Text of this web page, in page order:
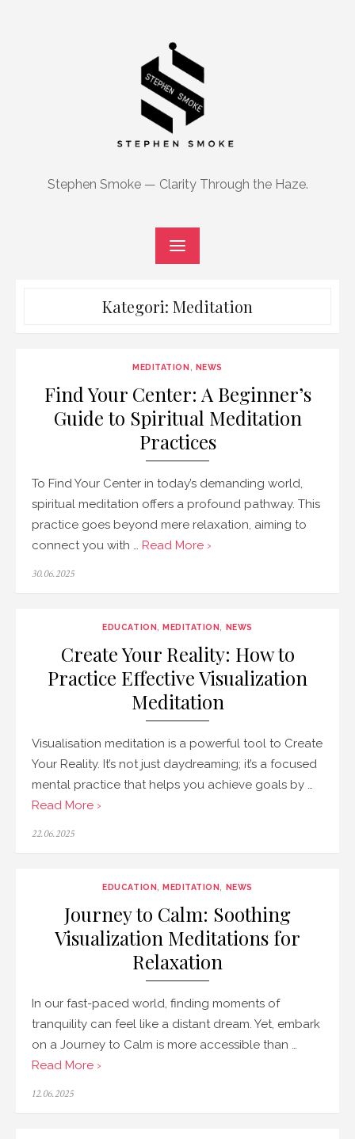
Stephen Smoke — Clarity Through the Haze.
Kategori: Meditation
MEDITATION, NEWS
Find Your Center: A Beginner’s
Guide to Spiritual Meditation
Practices
To Find Your Center in today’s demanding world,
spiritual meditation offers a profound pathway. This
practice goes beyond mere relaxation, aiming to
connect you with … Read More ›
Posted
30.06.2025
EDUCATION,MEDITATION, NEWS
Create Your Reality: How to
Practice Effective Visualization
Meditation
Visualisation meditation is a powerful tool to Create
Your Reality. It’s not just daydreaming; it’s a focused
mental practice that helps you achieve goals by …
Read More ›
Posted
22.06.2025
EDUCATION,MEDITATION, NEWS
Journey to Calm: Soothing
Visualization Meditations for
Relaxation
In our fast-paced world, finding moments of
tranquility can feel like a distant dream. Yet, embark
on a Journey to Calm is more accessible than …
Read More ›
Posted
12.06.2025